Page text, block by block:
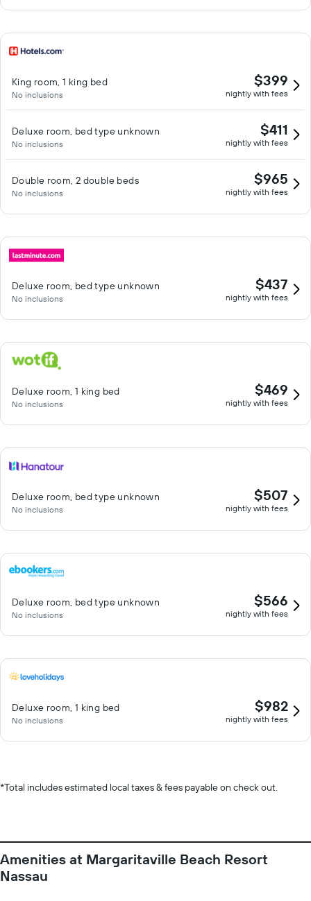
King room, 1 king bed
No inclusions
$399
nightly with fees
Deluxe room, bed type unknown
No inclusions
$411
nightly with fees
Double room, 2 double beds
No inclusions
$965
nightly with fees
Deluxe room, bed type unknown
No inclusions
$437
nightly with fees
Deluxe room, 1 king bed
No inclusions
$469
nightly with fees
Deluxe room, bed type unknown
No inclusions
$507
nightly with fees
Deluxe room, bed type unknown
No inclusions
$566
nightly with fees
Deluxe room, 1 king bed
No inclusions
$982
nightly with fees
*Total includes estimated local taxes & fees payable on check out.
Amenities at Margaritaville Beach Resort
Nassau